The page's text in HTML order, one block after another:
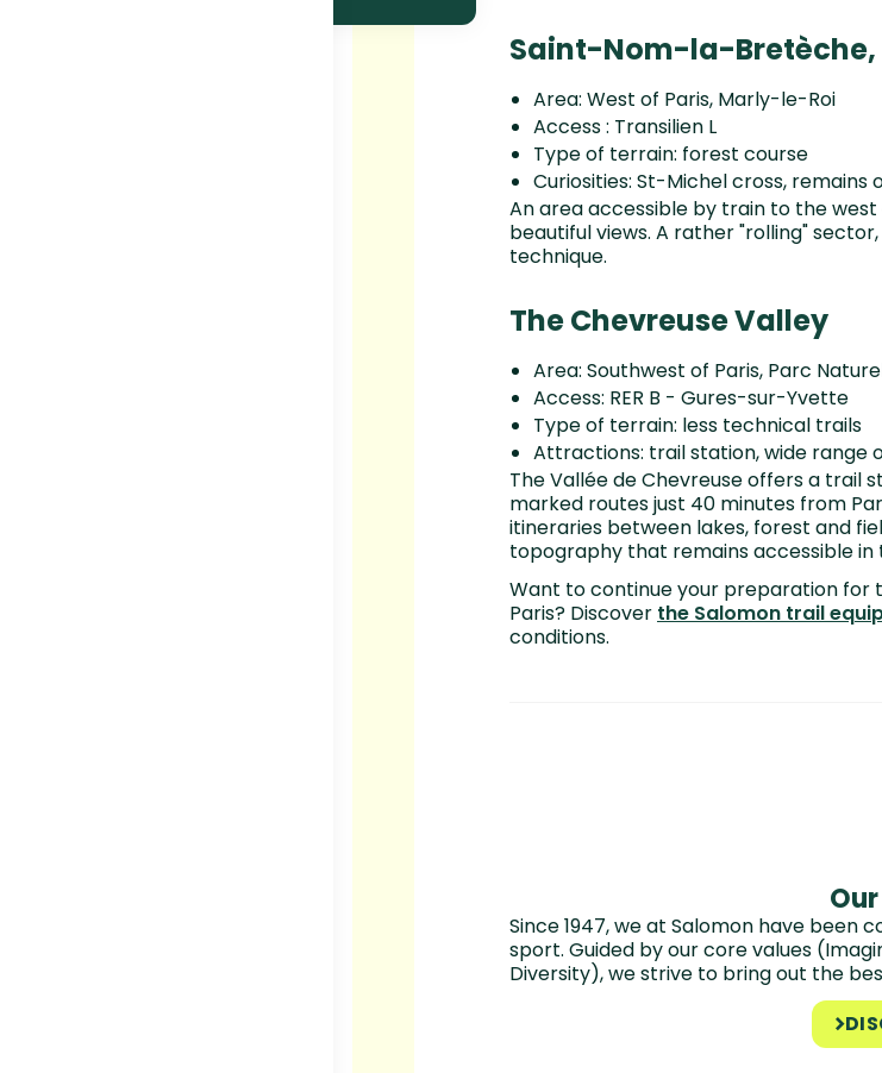
Saint-Nom-la-Bretèche,
Area: West of Paris, Marly-le-Roi
Access : Transilien L
Type of terrain: forest course
Curiosities: St-Michel cross, remains
An area accessible by train to the
beautiful views. A rather "rolling"
technique.
The Chevreuse Valley
Area: Southwest of Paris, Parc
Access: RER B - Gures-sur-Yvette
Type of terrain: less technical trails
Attractions: trail station, wide range
The Vallée de Chevreuse offers a trail
marked routes just 40 minutes from
itineraries between lakes, forest and
topography that remains accessible
Want to continue your preparation for
Paris? Discover the Salomon trail
conditions.
Since 1947, we at Salomon have
sport. Guided by our core values
Diversity), we strive to bring out the